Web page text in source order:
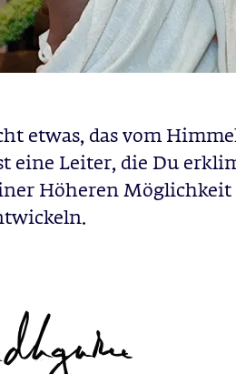
etwas, das vom
eine Leiter, die Du
Höheren Möglichkeit